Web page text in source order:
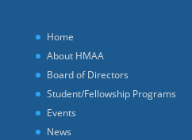
Home
About HMAA
Board of Directors
Student/Fellowship Programs
Events
News